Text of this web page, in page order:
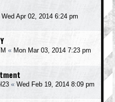
Wed Apr 02, 2014 6:24 pm
« Mon Mar 03, 2014 7:23 pm
« Wed Feb 19, 2014 8:09 pm